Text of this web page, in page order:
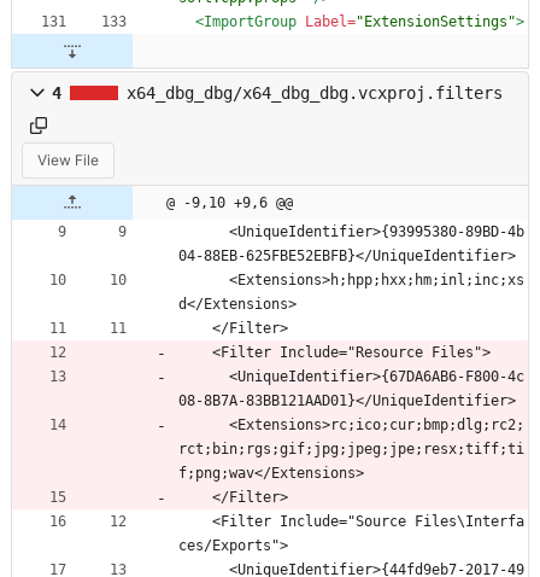
<ImportGroup Label="ExtensionSettings">
4 x64_dbg_dbg/x64_dbg_dbg.vcxproj.filters
View File
@ -9,10 +9,6 @@
04-88EB-625FBE52EBFB}</UniqueIdentifier>
d</Extensions>
    </Filter>
    <Filter Include="Resource Files">
08-8B7A-83BB121AAD01}</UniqueIdentifier>
rct;bin;rgs;gif;jpg;jpeg;jpe;resx;tiff;ti
f;png;wav</Extensions>
    </Filter>
ces/Exports">